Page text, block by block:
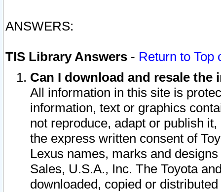
ANSWERS:
TIS Library Answers - Return to Top
Can I download and resale
All information in this site is
information, text or graphics
not reproduce, adapt or publish
the express written consent of
Lexus names, marks and
Sales, U.S.A., Inc. The Toyota
downloaded, copied or